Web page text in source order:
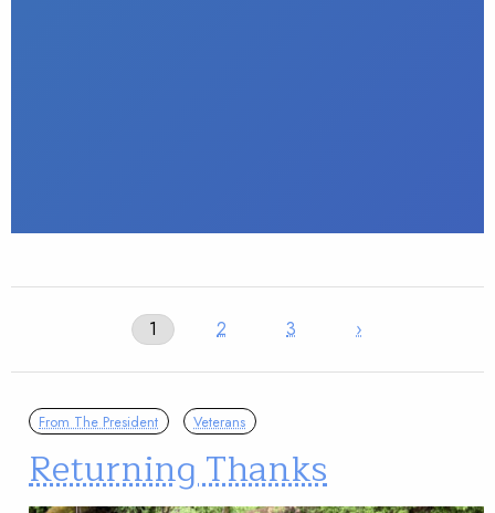
1 2 3 ›
From The President Veterans
Returning Thanks